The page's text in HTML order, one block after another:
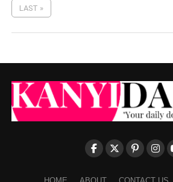
LAST »